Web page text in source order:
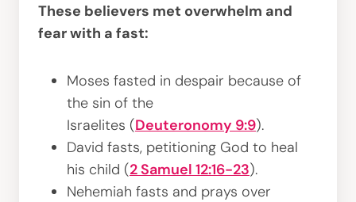
These believers met overwhelm and
fear with a fast:
Moses fasted in despair because of
the sin of the
Israelites (Deuteronomy 9:9).
David fasts, petitioning God to heal
his child (2 Samuel 12:16-23).
Nehemiah fasts and prays over